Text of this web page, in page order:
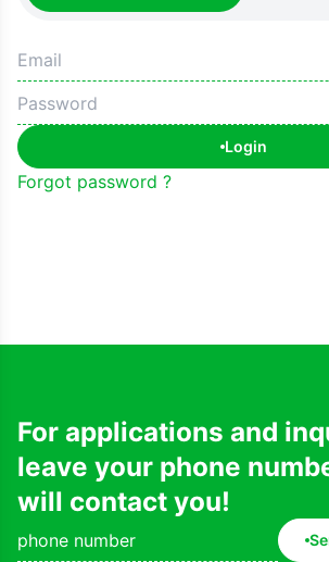
Login
Forgot password ?
For applications and
leave your phone
will contact you!